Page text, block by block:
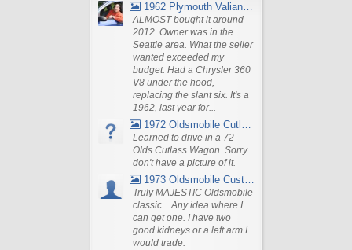
1962 Plymouth Valiant V- 200 Wagon
ALMOST bought it around
2012. Owner was in the
Seattle area. What the seller
wanted exceeded my
budget. Had a Chrysler 360
V8 under the hood,
replacing the slant six. It's a
1962, last year for...
1972 Oldsmobile Cutlass
Learned to drive in a 72
Olds Cutlass Wagon. Sorry
don't have a picture of it.
1973 Oldsmobile Custom Cruiser Station Wagon
Truly MAJESTIC Oldsmobile
classic... Any idea where I
can get one. I have two
good kidneys or a left arm I
would trade.